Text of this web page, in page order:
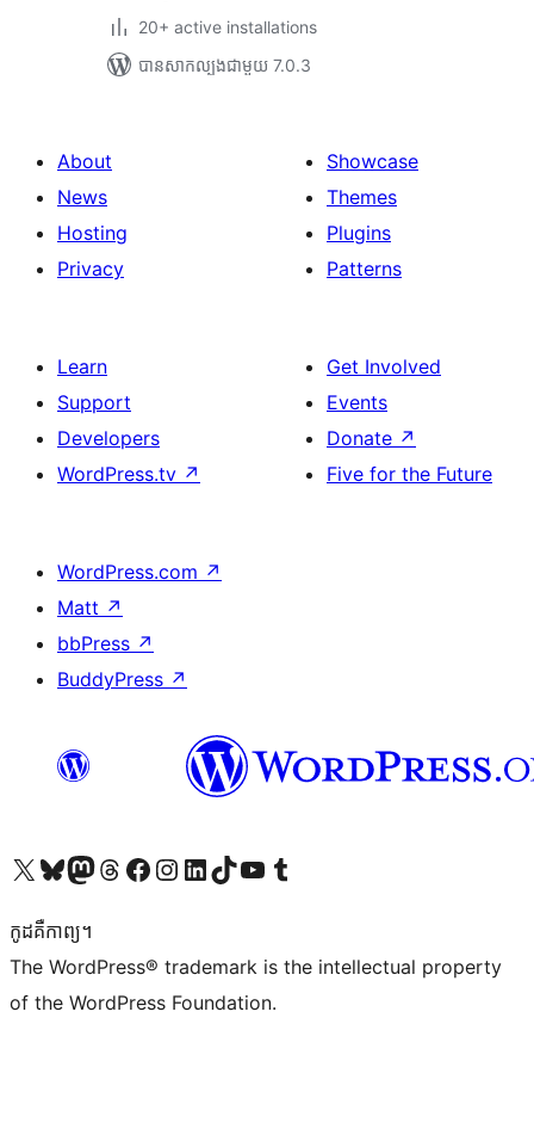
20+ active installations
បាន​សាកល្បង​ជាមួយ 7.0.3
About
News
Hosting
Privacy
Showcase
Themes
Plugins
Patterns
Learn
Support
Developers
WordPress.tv ↗
Get Involved
Events
Donate ↗
Five for the Future
WordPress.com ↗
Matt ↗
bbPress ↗
BuddyPress ↗
Visit our X (formerly Twitter) account
Visit our Bluesky account
Visit our Mastodon account
Visit our Threads account
Visit our Facebook page
Visit our Instagram account
Visit our LinkedIn account
Visit our TikTok account
Visit our YouTube channel
Visit our Tumblr account
កូដ​គឺកាព្យ។
The WordPress® trademark is the intellectual property
of the WordPress Foundation.